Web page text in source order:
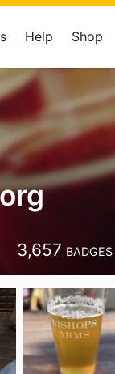
Help Shop
3,657 BADGES